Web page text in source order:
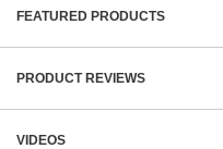
FEATURED PRODUCTS
PRODUCT REVIEWS
VIDEOS